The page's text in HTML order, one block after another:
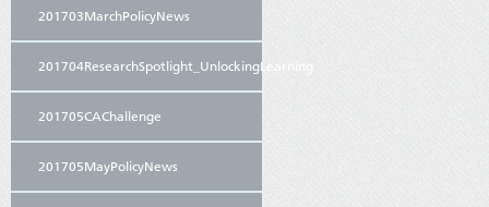
201703MarchPolicyNews
201704ResearchSpotlight_UnlockingLearning
201705CAChallenge
201705MayPolicyNews